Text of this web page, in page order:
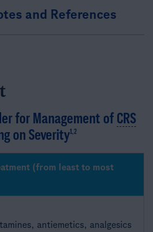
and References
for Management of CRS
on Severity1,2
(from least to most
antiemetics, analgesics